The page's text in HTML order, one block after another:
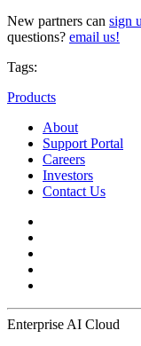
New partners can sign
questions? email us!
Tags:
Products
About
Support Portal
Careers
Investors
Contact Us
Enterprise AI Cloud